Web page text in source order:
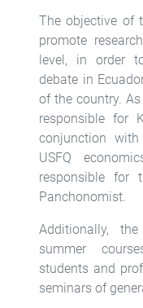
The objective of
promote
level, in order
debate in
of the country.
responsible for
conjunction
USFQ
responsible for
Panchonomist.
Additionally,
summer
students and
seminars of